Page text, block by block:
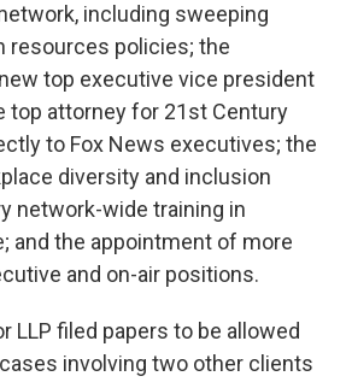
including sweeping
resources policies; the
top executive vice president
top attorney for 21st Century
to Fox News executives; the
diversity and inclusion
network-wide training in
and the appointment of more
and on-air positions.
LLP filed papers to be allowed
involving two other clients